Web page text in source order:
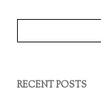
for:
RECENT POSTS